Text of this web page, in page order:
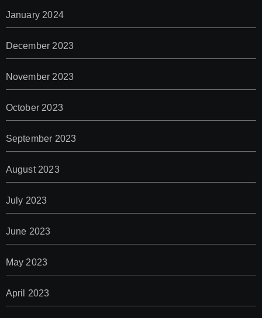
January 2024
December 2023
November 2023
October 2023
September 2023
August 2023
July 2023
June 2023
May 2023
April 2023